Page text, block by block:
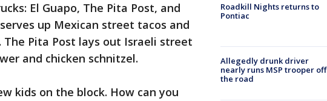
El Guapo, The Pita Post, and
up Mexican street tacos and
Pita Post lays out Israeli street
and chicken schnitzel.
kids on the block. How can you
Roadkill Nights returns to
Pontiac
Allegedly drunk driver
nearly runs MSP trooper off
the road